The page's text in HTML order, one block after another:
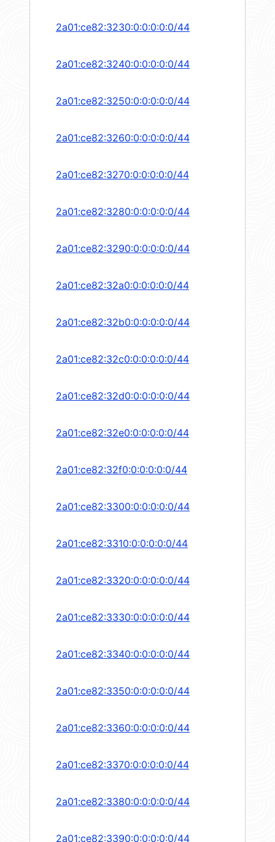
2a01:ce82:3230:0:0:0:0:0/44
2a01:ce82:3240:0:0:0:0:0/44
2a01:ce82:3250:0:0:0:0:0/44
2a01:ce82:3260:0:0:0:0:0/44
2a01:ce82:3270:0:0:0:0:0/44
2a01:ce82:3280:0:0:0:0:0/44
2a01:ce82:3290:0:0:0:0:0/44
2a01:ce82:32a0:0:0:0:0:0/44
2a01:ce82:32b0:0:0:0:0:0/44
2a01:ce82:32c0:0:0:0:0:0/44
2a01:ce82:32d0:0:0:0:0:0/44
2a01:ce82:32e0:0:0:0:0:0/44
2a01:ce82:32f0:0:0:0:0:0/44
2a01:ce82:3300:0:0:0:0:0/44
2a01:ce82:3310:0:0:0:0:0/44
2a01:ce82:3320:0:0:0:0:0/44
2a01:ce82:3330:0:0:0:0:0/44
2a01:ce82:3340:0:0:0:0:0/44
2a01:ce82:3350:0:0:0:0:0/44
2a01:ce82:3360:0:0:0:0:0/44
2a01:ce82:3370:0:0:0:0:0/44
2a01:ce82:3380:0:0:0:0:0/44
2a01:ce82:3390:0:0:0:0:0/44